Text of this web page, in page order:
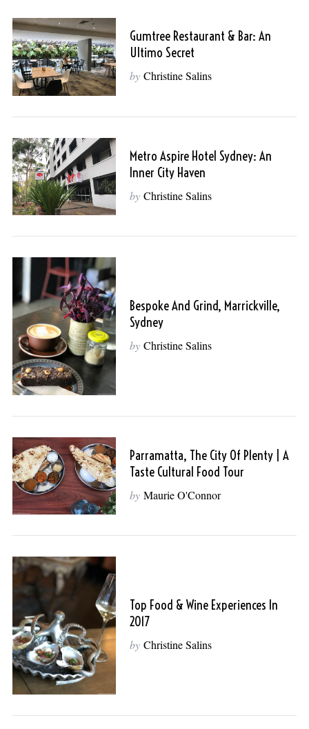
Gumtree Restaurant & Bar: An
Ultimo Secret
by Christine Salins
Metro Aspire Hotel Sydney: An
Inner City Haven
by Christine Salins
Bespoke And Grind, Marrickville,
Sydney
by Christine Salins
Parramatta, The City Of Plenty | A
Taste Cultural Food Tour
by Maurie O'Connor
Top Food & Wine Experiences In
2017
by Christine Salins